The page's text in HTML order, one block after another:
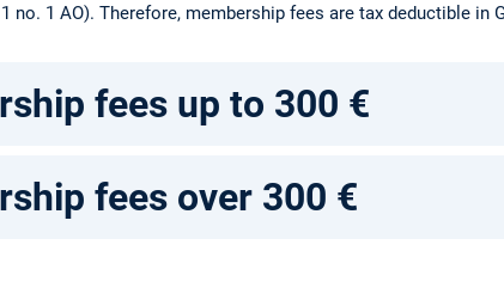
no. 1 AO). Therefore, membership fees are tax deductible in
fees up to 300 €
fees over 300 €